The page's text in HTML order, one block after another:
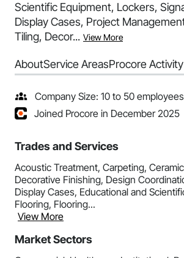
Scientific Equipment, Lockers,
Display Cases, Project
Tiling, Decor... View More
AboutService AreasProcore Activity
Company Size: 10 to 50 employees
Joined Procore in December 2025
Trades and Services
Acoustic Treatment, Carpeting,
Decorative Finishing, Design
Display Cases, Educational and
Flooring, Flooring...
View More
Market Sectors